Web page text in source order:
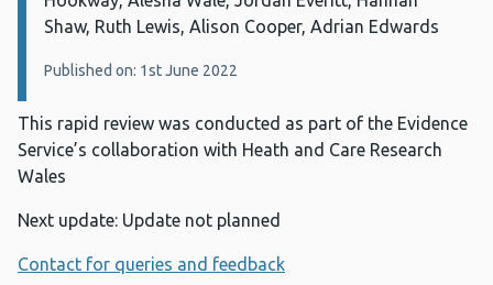
Shaw, Ruth Lewis, Alison Cooper, Adrian Edwards
Published on: 1st June 2022
This rapid review was conducted as part of the Evidence
Service’s collaboration with Heath and Care Research
Wales
Next update: Update not planned
Contact for queries and feedback